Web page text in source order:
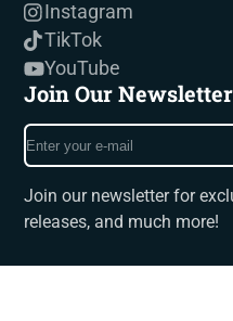
Instagram
TikTok
YouTube
Join Our Newsletter
Enter
your
e-
mail
Join our newsletter for
releases, and much more!